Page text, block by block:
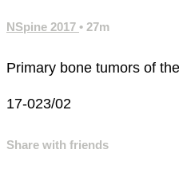
NSpine 2017 • 27m
Primary bone tumors of
17-023/02
Share with friends